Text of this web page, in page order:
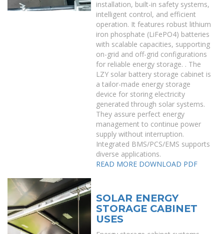
installation, built-in safety systems,
intelligent control, and efficient
operation. It features robust lithium
iron phosphate (LiFePO4) batteries
with scalable capacities, supporting
on-grid and off-grid configurations
for reliable energy storage. . The
LZY solar battery storage cabinet is
a tailor-made energy storage
device for storing electricity
generated through solar systems.
They assure perfect energy
management to continue power
supply without interruption.
Integrated BMS/PCS/EMS supports
diverse applications.
READ MORE DOWNLOAD PDF
SOLAR ENERGY
STORAGE CABINET
USES